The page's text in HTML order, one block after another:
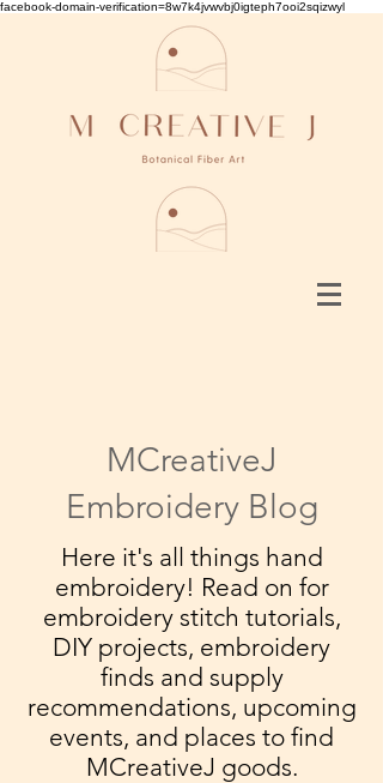
facebook-domain-verification=8w7k4jvwvbj0igteph7ooi2sqizwyl
MCreativeJ
Embroidery Blog
Here it's all things hand
embroidery! Read on for
embroidery stitch tutorials,
DIY projects, embroidery
finds and supply
recommendations, upcoming
events, and places to find
MCreativeJ goods.